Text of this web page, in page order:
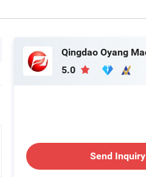
Certifications
5.0
Send Inquiry